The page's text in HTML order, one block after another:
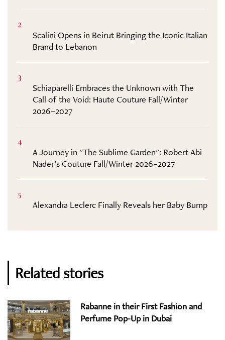
2
Scalini Opens in Beirut Bringing the Iconic Italian
Brand to Lebanon
3
Schiaparelli Embraces the Unknown with The
Call of the Void: Haute Couture Fall/Winter
2026–2027
4
A Journey in "The Sublime Garden": Robert Abi
Nader’s Couture Fall/Winter 2026–2027
5
Alexandra Leclerc Finally Reveals her Baby Bump
Related stories
Rabanne in their First Fashion and
Perfume Pop-Up in Dubai